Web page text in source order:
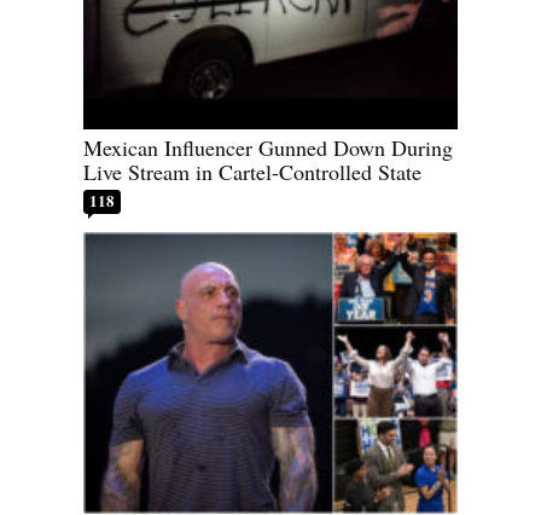
Mexican Influencer Gunned Down During
Live Stream in Cartel-Controlled State
118